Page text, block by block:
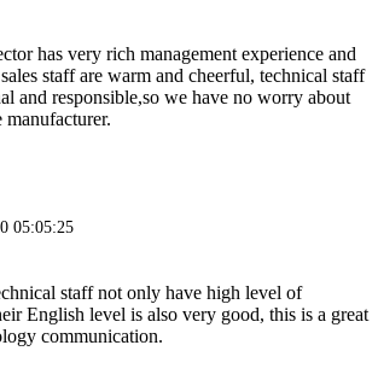
has very rich management experience and
staff are warm and cheerful, technical staff
and responsible,so we have no worry about
manufacturer.
05:05:25
staff not only have high level of
English level is also very good, this is a great
communication.